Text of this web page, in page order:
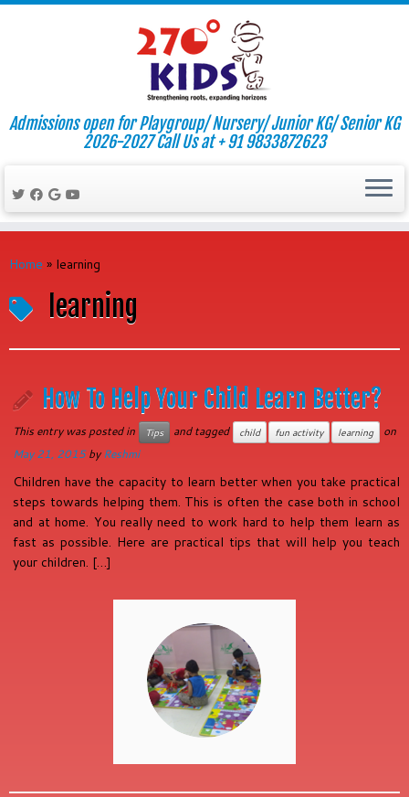
to
Admissions open for Playgroup/ Nursery/ Junior KG/ Senior KG
2026-2027 Call Us at + 91 9833872623
Home » learning
learning
How To Help Your Child Learn Better?
This entry was posted in Tips and tagged child fun activity learning
on
May 21, 2015 byReshmi
Children have the capacity to learn better when you take practical
steps towards helping them. This is often the case both in school
and at home. You really need to work hard to help them learn as
fast as possible. Here are practical tips that will help you teach
your children. […]